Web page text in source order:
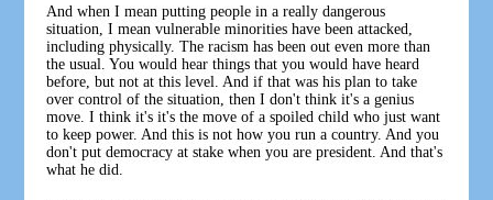
And when I mean putting people in a really dangerous
situation, I mean vulnerable minorities have been attacked,
including physically. The racism has been out even more than
the usual. You would hear things that you would have heard
before, but not at this level. And if that was his plan to take
over control of the situation, then I don't think it's a genius
move. I think it's it's the move of a spoiled child who just want
to keep power. And this is not how you run a country. And you
don't put democracy at stake when you are president. And that's
what he did.